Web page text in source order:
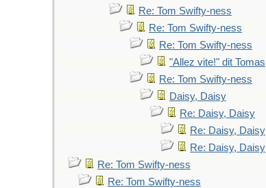
Re: Tom Swifty-ness
Re: Tom Swifty-ness
Re: Tom Swifty-ness
"Allez vite!" dit Tomas
Re: Tom Swifty-ness
Daisy, Daisy
Re: Daisy, Daisy
Re: Daisy, Daisy
Re: Daisy, Daisy
Re: Tom Swifty-ness
Re: Tom Swifty-ness